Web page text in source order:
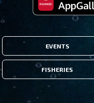
EVENTS
FISHERIES